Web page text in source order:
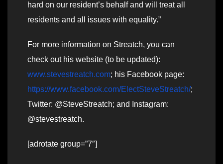
hard on our resident’s behalf and will treat all
residents and all issues with equality.”
For more information on Streatch, you can
check out his website (to be updated):
www.stevestreatch.com; his Facebook page:
https://www.facebook.com/ElectSteveStreatch/;
Twitter: @SteveStreatch; and Instagram:
@stevestreatch.
[adrotate group=”7″]